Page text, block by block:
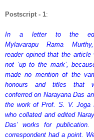
Postscript - 1:
In a letter to the
Mylavarapu Rama
reader opined that the article
not ‘up to the mark’,
made no mention of the
honours and titles that
conferred on Narayana Das
the work of Prof. S. V. Joga
who collated and edited
Das’ works for publication.
correspondent had a point.